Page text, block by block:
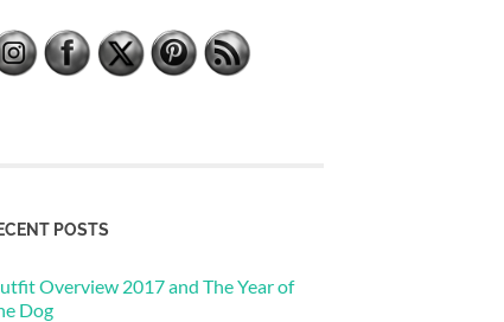
POSTS
Overview 2017 and The Year of
Dog